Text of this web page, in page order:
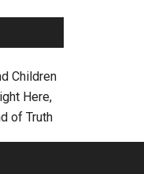
Children
Here,
of Truth